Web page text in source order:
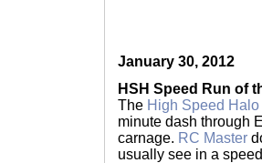
January 30, 2012
HSH Speed Run of
The High Speed
minute dash through
carnage. RC Master
usually see in a